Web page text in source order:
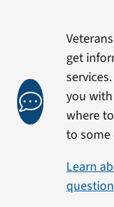
get
you
where
to
Learn
question